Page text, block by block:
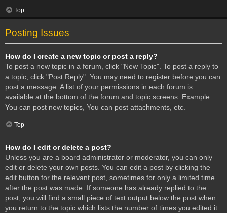
Top
Posting Issues
How do I create a new topic or post a reply?
To post a new topic in a forum, click "New Topic". To post a reply to
a topic, click "Post Reply". You may need to register before you can
post a message. A list of your permissions in each forum is
available at the bottom of the forum and topic screens. Example:
You can post new topics, You can post attachments, etc.
Top
How do I edit or delete a post?
Unless you are a board administrator or moderator, you can only
edit or delete your own posts. You can edit a post by clicking the
edit button for the relevant post, sometimes for only a limited time
after the post was made. If someone has already replied to the
post, you will find a small piece of text output below the post when
you return to the topic which lists the number of times you edited it